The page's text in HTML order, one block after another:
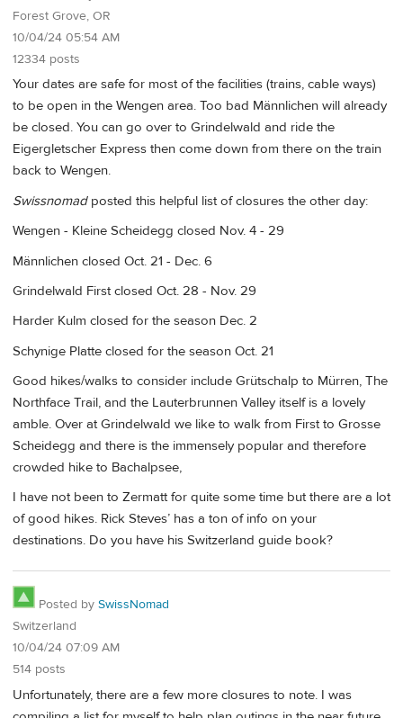
Forest Grove, OR
10/04/24 05:54 AM
12334 posts
Your dates are safe for most of the facilities (trains, cable ways)
to be open in the Wengen area. Too bad Männlichen will already
be closed. You can go over to Grindelwald and ride the
Eigergletscher Express then come down from there on the train
back to Wengen.
Swissnomadposted this helpful list of closures the other day:
Wengen - Kleine Scheidegg closed Nov. 4 - 29
Männlichen closed Oct. 21 - Dec. 6
Grindelwald First closed Oct. 28 - Nov. 29
Harder Kulm closed for the season Dec. 2
Schynige Platte closed for the season Oct. 21
Good hikes/walks to consider include Grütschalp to Mürren, The
Northface Trail, and the Lauterbrunnen Valley itself is a lovely
amble. Over at Grindelwald we like to walk from First to Grosse
Scheidegg and there is the immensely popular and therefore
crowded hike to Bachalpsee,
I have not been to Zermatt for quite some time but there are a lot
of good hikes. Rick Steves’ has a ton of info on your
destinations. Do you have his Switzerland guide book?
Posted by SwissNomad
Switzerland
10/04/24 07:09 AM
514 posts
Unfortunately, there are a few more closures to note. I was